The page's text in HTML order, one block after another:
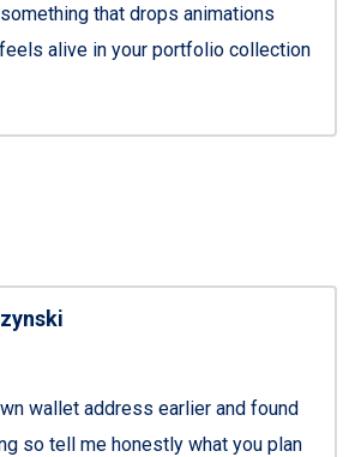
that drops animations
alive in your portfolio collection
wallet address earlier and found
so tell me honestly what you plan